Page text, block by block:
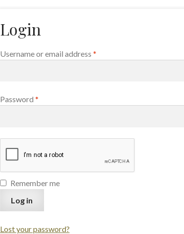
Login
Username or email address *Required
Password *Required
Remember me
Log in
Lost your password?